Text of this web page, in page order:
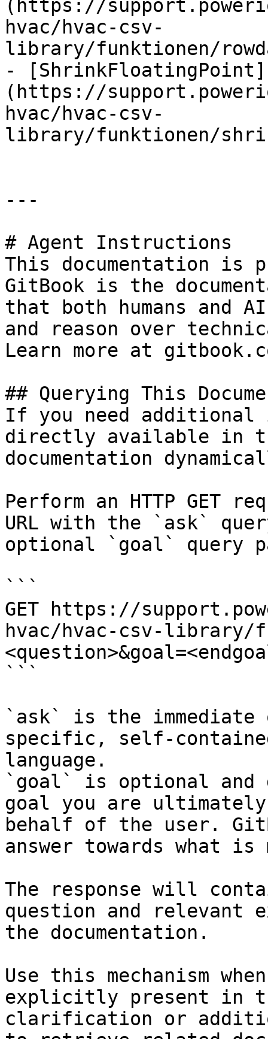
(https://
hvac/hvac-csv-
library/funktionen/
- [ShrinkFloatingPoint]
(https://
hvac/hvac-csv-
library/funktionen/
---
# Agent Instructions
This documentation is
GitBook is the
that both humans and
and reason over
Learn more at
## Querying This
If you need
directly available in
documentation
Perform an HTTP GET
URL with the `ask`
optional `goal` query
```
GET https://
hvac/hvac-csv-library/
```
`ask` is the
specific, self-
language.
`goal` is optional and
goal you are
behalf of the user.
answer towards what
The response will
question and relevant
the documentation.
Use this mechanism
explicitly present in
clarification or